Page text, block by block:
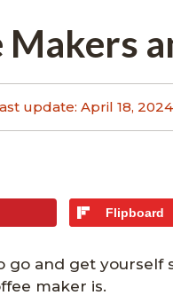
update: April 18, 2024
Flipboard
go and get yourself
maker is.